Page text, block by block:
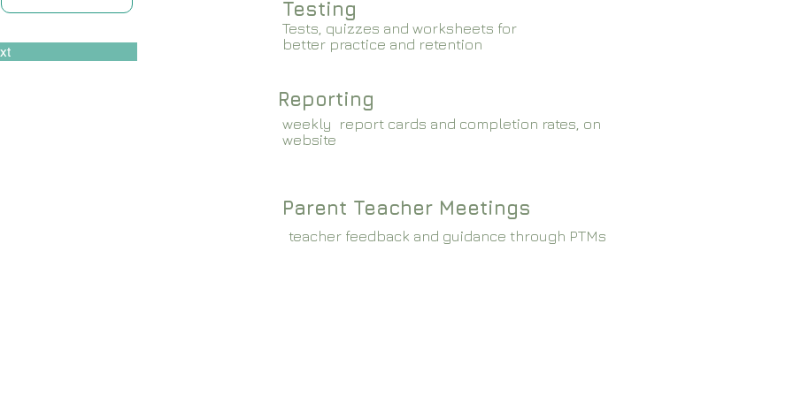
Testing
Tests, quizzes and worksheets for
better practice and retention
Reporting
weekly report cards and completion rates, on
website
Parent Teacher Meetings
teacher feedback and guidance through PTMs